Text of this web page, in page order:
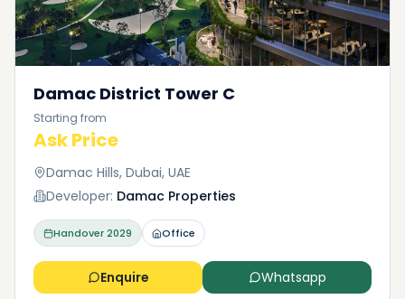
Damac District Tower C
Starting from
Ask Price
Damac Hills, Dubai, UAE
Developer: Damac Properties
Handover2029 Office
Enquire Whatsapp